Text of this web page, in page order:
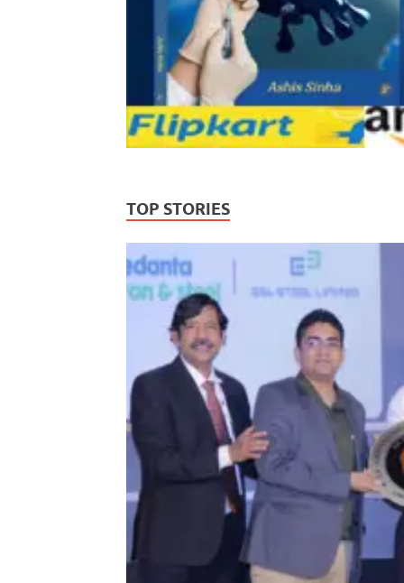
TOP STORIES